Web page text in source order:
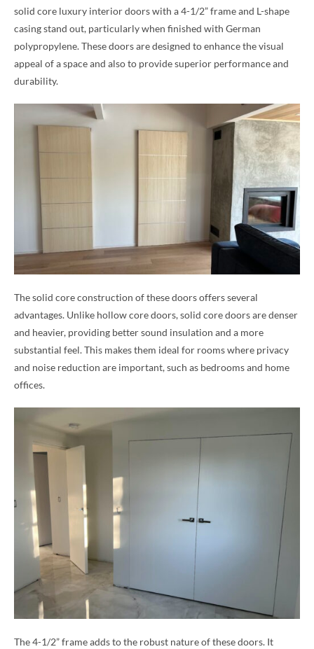
solid core luxury interior doors with a 4-1/2” frame and L-shape
casing stand out, particularly when finished with German
polypropylene. These doors are designed to enhance the visual
appeal of a space and also to provide superior performance and
durability.
The solid core construction of these doors offers several
advantages. Unlike hollow core doors, solid core doors are denser
and heavier, providing better sound insulation and a more
substantial feel. This makes them ideal for rooms where privacy
and noise reduction are important, such as bedrooms and home
offices.
The 4-1/2” frame adds to the robust nature of these doors. It